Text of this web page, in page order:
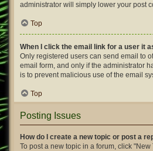
administrator will simply lower your post
Top
When I click the email link for a user it
Only registered users can send email to
email form, and only if the administrator
is to prevent malicious use of the email
Top
Posting Issues
How do I create a new topic or post a
To post a new topic in a forum, click "New